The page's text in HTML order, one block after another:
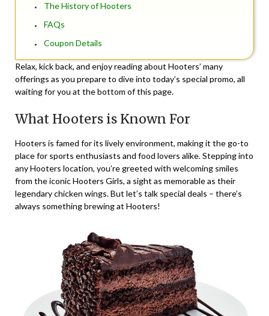
The History of Hooters
FAQs
Coupon Details
Relax, kick back, and enjoy reading about Hooters’ many
offerings as you prepare to dive into today’s special promo, all
waiting for you at the bottom of this page.
What Hooters is Known For
Hooters is famed for its lively environment, making it the go-to
place for sports enthusiasts and food lovers alike. Stepping into
any Hooters location, you’re greeted with welcoming smiles
from the iconic Hooters Girls, a sight as memorable as their
legendary chicken wings. But let’s talk special deals – there’s
always something brewing at Hooters!